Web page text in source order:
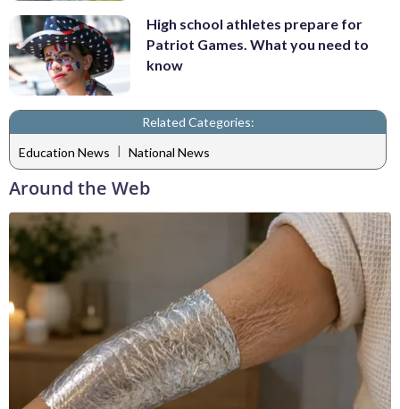
High school athletes prepare for
Patriot Games. What you need to
know
Related Categories:
Education News | National News
Around the Web